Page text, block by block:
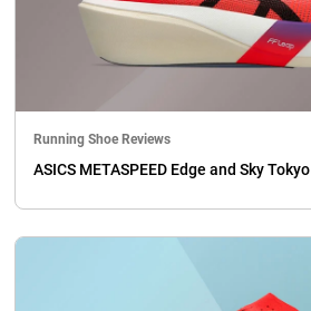
Running Shoe Reviews
ASICS METASPEED Edge and Sky Tokyo